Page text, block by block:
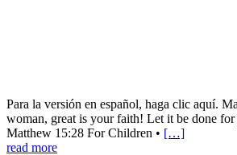
Para la versión en español, haga clic aquí.
woman, great is your faith! Let it be done for
Matthew 15:28 For Children • […]
read more